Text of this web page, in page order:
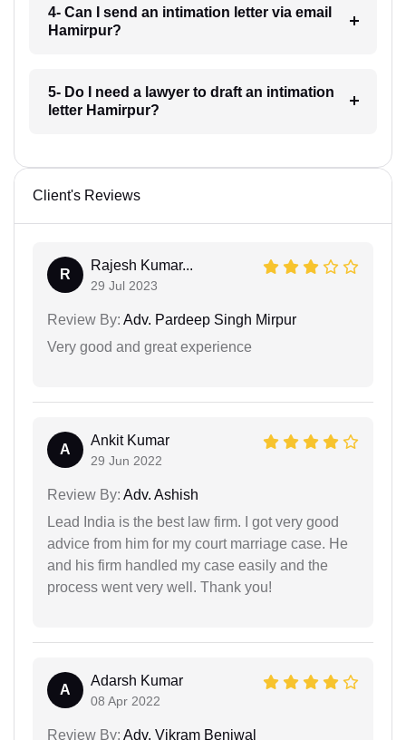
4- Can I send an intimation letter via email
Hamirpur?
5- Do I need a lawyer to draft an intimation
letter Hamirpur?
Client's Reviews
R
Rajesh Kumar...
29 Jul 2023
Review By: Adv. Pardeep Singh Mirpur
Very good and great experience
A
Ankit Kumar
29 Jun 2022
Review By: Adv. Ashish
Lead India is the best law firm. I got very good
advice from him for my court marriage case. He
and his firm handled my case easily and the
process went very well. Thank you!
A
Adarsh Kumar
08 Apr 2022
Review By: Adv. Vikram Beniwal